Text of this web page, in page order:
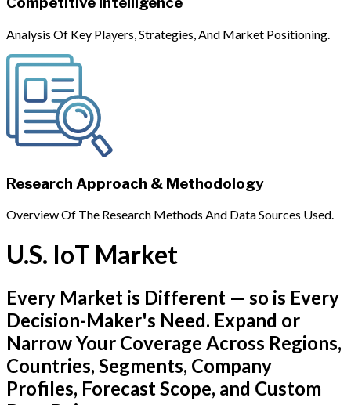
Analysis Of Key Players, Strategies, And Market Positioning.
Research Approach & Methodology
Overview Of The Research Methods And Data Sources Used.
U.S. IoT Market
Every Market is Different — so is Every
Decision-Maker's Need. Expand or
Narrow Your Coverage Across Regions,
Countries, Segments, Company
Profiles, Forecast Scope, and Custom